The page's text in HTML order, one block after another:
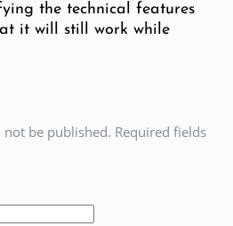
the technical features
it will still work while
be published. Required fields